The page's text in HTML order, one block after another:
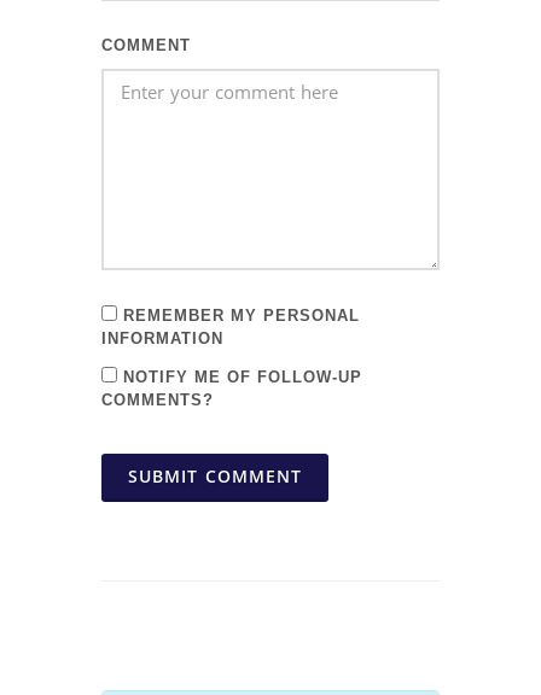
COMMENT
REMEMBER MY PERSONAL
INFORMATION
NOTIFY ME OF FOLLOW-UP
COMMENTS?
SUBMIT COMMENT